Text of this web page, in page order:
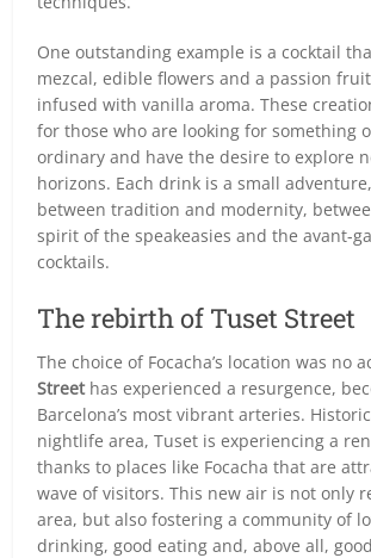
One outstanding example is a cocktail
mezcal, edible flowers and a passion
infused with vanilla aroma. These
for those who are looking for something
ordinary and have the desire to explore
horizons. Each drink is a small
between tradition and modernity,
spirit of the speakeasies and the avant-
cocktails.
The rebirth of Tuset Street
The choice of Focacha’s location was no
Streethas experienced a resurgence,
Barcelona’s most vibrant arteries.
nightlife area, Tuset is experiencing a
thanks to places like Focacha that are
wave of visitors. This new air is not only
area, but also fostering a community of
drinking, good eating and, above all,